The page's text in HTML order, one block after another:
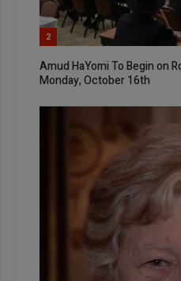
2
Amud HaYomi To Begin on
Monday, October 16th